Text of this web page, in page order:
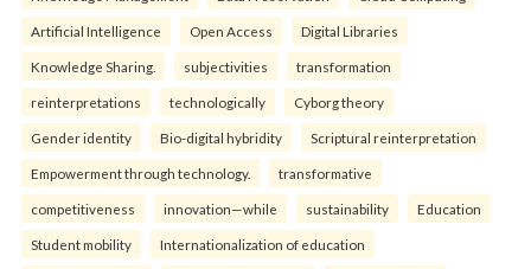
Artificial Intelligence Open Access Digital Libraries
Knowledge Sharing. subjectivities transformation
reinterpreta⁠tions tec⁠hnologically Cyborg theory
Gender identity Bio-digital hybridity Scriptural reinterpretation
Empowerment through technology. transformative
competitiveness innovation—while sustainability Education
Student mobility Internationalization of education